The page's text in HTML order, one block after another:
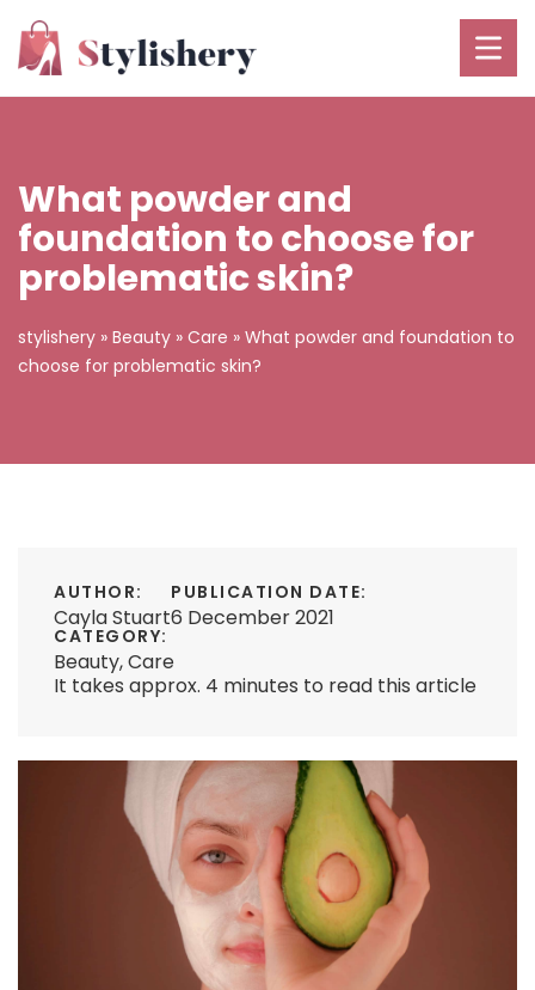
What powder and
foundation to choose for
problematic skin?
stylishery » Beauty » Care » What powder and foundation to
choose for problematic skin?
AUTHOR:
Cayla Stuart
PUBLICATION DATE:
6 December 2021
CATEGORY:
Beauty,Care
It takes approx. 4 minutes to read this article